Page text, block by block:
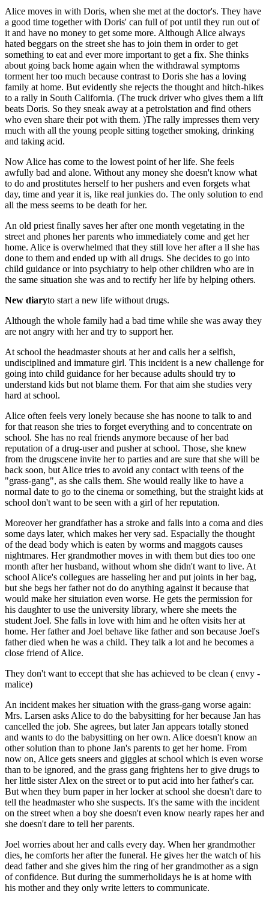
Alice moves in with Doris, when she met at the doctor's. They have
a good time together with Doris' can full of pot until they run out of
it and have no money to get some more. Although Alice always
hated beggars on the street she has to join them in order to get
something to eat and ever more important to get a fix. She thinks
about going back home again when the withdrawal symptoms
torment her too much because contrast to Doris she has a loving
family at home. But evidently she rejects the thought and hitch-hikes
to a rally in South California. (The truck driver who gives them a lift
beats Doris. So they sneak away at a petrolstation and find others
who even share their pot with them. )The rally impresses them very
much with all the young people sitting together smoking, drinking
and taking acid.
Now Alice has come to the lowest point of her life. She feels
awfully bad and alone. Without any money she doesn't know what
to do and prostitutes herself to her pushers and even forgets what
day, time and year it is, like real junkies do. The only solution to end
all the mess seems to be death for her.
An old priest finally saves her after one month vegetating in the
street and phones her parents who immediately come and get her
home. Alice is overwhelmed that they still love her after a ll she has
done to them and ended up with all drugs. She decides to go into
child guidance or into psychiatry to help other children who are in
the same situation she was and to rectify her life by helping others.
New diaryto start a new life without drugs.
Although the whole family had a bad time while she was away they
are not angry with her and try to support her.
At school the headmaster shouts at her and calls her a selfish,
undisciplined and immature girl. This incident is a new challenge for
going into child guidance for her because adults should try to
understand kids but not blame them. For that aim she studies very
hard at school.
Alice often feels very lonely because she has noone to talk to and
for that reason she tries to forget everything and to concentrate on
school. She has no real friends anymore because of her bad
reputation of a drug-user and pusher at school. Those, she knew
from the drugscene invite her to parties and are sure that she will be
back soon, but Alice tries to avoid any contact with teens of the
"grass-gang", as she calls them. She would really like to have a
normal date to go to the cinema or something, but the straight kids at
school don't want to be seen with a girl of her reputation.
Moreover her grandfather has a stroke and falls into a coma and dies
some days later, which makes her very sad. Espacially the thought
of the dead body which is eaten by worms and maggots causes
nightmares. Her grandmother moves in with them but dies too one
month after her husband, without whom she didn't want to live. At
school Alice's collegues are hasseling her and put joints in her bag,
but she begs her father not do do anything against it because that
would make her situiation even worse. He gets the permission for
his daughter to use the university library, where she meets the
student Joel. She falls in love with him and he often visits her at
home. Her father and Joel behave like father and son because Joel's
father died when he was a child. They talk a lot and he becomes a
close friend of Alice.
They don't want to eccept that she has achieved to be clean ( envy -
malice)
An incident makes her situation with the grass-gang worse again:
Mrs. Larsen asks Alice to do the babysitting for her because Jan has
cancelled the job. She agrees, but later Jan appears totally stoned
and wants to do the babysitting on her own. Alice doesn't know an
other solution than to phone Jan's parents to get her home. From
now on, Alice gets sneers and giggles at school which is even worse
than to be ignored, and the grass gang frightens her to give drugs to
her little sister Alex on the street or to put acid into her father's car.
But when they burn paper in her locker at school she doesn't dare to
tell the headmaster who she suspects. It's the same with the incident
on the street when a boy she doesn't even know nearly rapes her and
she doesn't dare to tell her parents.
Joel worries about her and calls every day. When her grandmother
dies, he comforts her after the funeral. He gives her the watch of his
dead father and she gives him the ring of her grandmother as a sign
of confidence. But during the summerholidays he is at home with
his mother and they only write letters to communicate.